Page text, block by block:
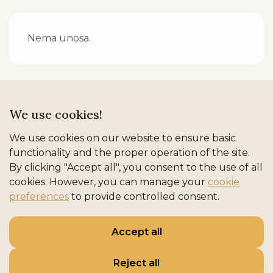
Nema unosa.
REFINED ADRIATIC HOSPITALITY
DestinacijeIskustva
We use cookies!
We use cookies on our website to ensure basic
functionality and the proper operation of the site.
By clicking "Accept all", you consent to the use of all
cookies. However, you can manage your cookie
preferences to provide controlled consent.
Accept all
Reject all